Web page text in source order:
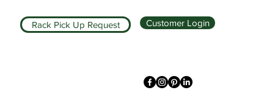
Rack Pick Up Request Customer Login